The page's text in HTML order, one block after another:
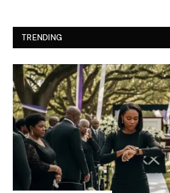
TRENDING